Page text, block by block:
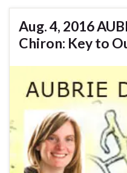
Aug. 4, 2016
Chiron: Key to